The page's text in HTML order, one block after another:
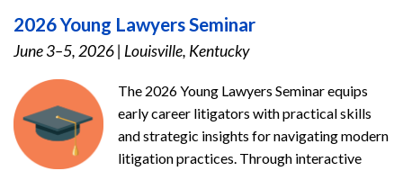
2026 Young Lawyers Seminar
June 3–5, 2026| Louisville, Kentucky
The 2026 Young Lawyers Seminar equips
early career litigators with practical skills
and strategic insights for navigating modern
litigation practices. Through interactive